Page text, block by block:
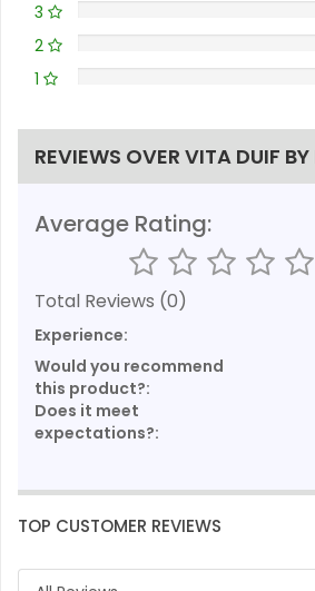
3
2
1
REVIEWS OVER VITA DUIF BY
Average Rating:
Total Reviews (0)
Experience:
Would you recommend
this product?:
Does it meet
expectations?:
TOP CUSTOMER REVIEWS